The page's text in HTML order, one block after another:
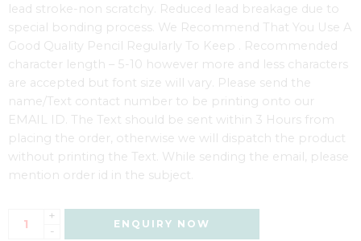
lead stroke-non scratchy. Reduced lead breakage due to
special bonding process. We Recommend That You Use A
Good Quality Pencil Regularly To Keep . Recommended
character length – 5-10 however more and less characters
are accepted but font size will vary. Please send the
name/Text contact number to be printing onto our
EMAIL ID. The Text should be sent within 3 Hours from
placing the order, otherwise we will dispatch the product
without printing the Text. While sending the email, please
mention order id in the subject.
+
-
ENQUIRY NOW